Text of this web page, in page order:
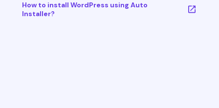
How to install WordPress using Auto
Installer?